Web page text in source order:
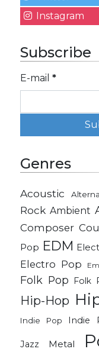
Instagram
Subscribe
E-mail *
Genres
Acoustic
Rock Ambient
Composer
Pop EDM
Electro Pop
Folk Pop Folk
Hip-Hop
Indie Pop
Indie
Jazz Metal